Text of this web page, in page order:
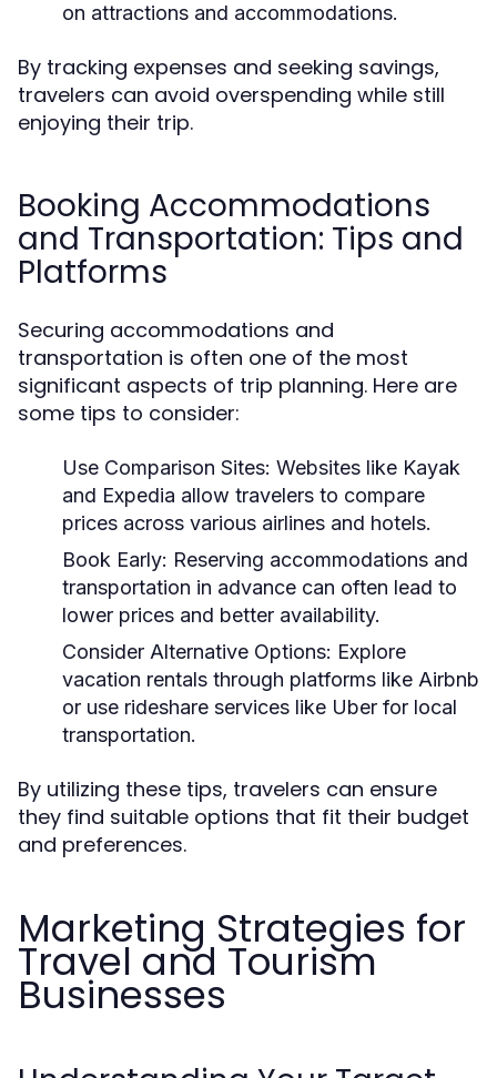
on attractions and accommodations.
By tracking expenses and seeking savings,
travelers can avoid overspending while still
enjoying their trip.
Booking Accommodations
and Transportation: Tips and
Platforms
Securing accommodations and
transportation is often one of the most
significant aspects of trip planning. Here are
some tips to consider:
Use Comparison Sites: Websites like Kayak
and Expedia allow travelers to compare
prices across various airlines and hotels.
Book Early: Reserving accommodations and
transportation in advance can often lead to
lower prices and better availability.
Consider Alternative Options: Explore
vacation rentals through platforms like Airbnb
or use rideshare services like Uber for local
transportation.
By utilizing these tips, travelers can ensure
they find suitable options that fit their budget
and preferences.
Marketing Strategies for
Travel and Tourism
Businesses